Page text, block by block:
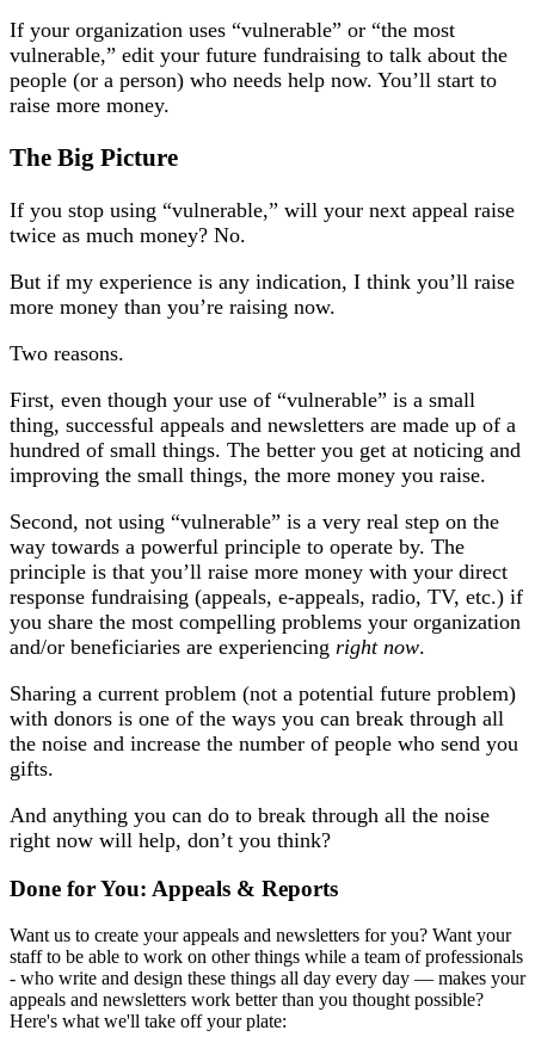
If your organization uses “vulnerable” or “the most
vulnerable,” edit your future fundraising to talk about the
people (or a person) who needs help now. You’ll start to
raise more money.
The Big Picture
If you stop using “vulnerable,” will your next appeal raise
twice as much money? No.
But if my experience is any indication, I think you’ll raise
more money than you’re raising now.
Two reasons.
First, even though your use of “vulnerable” is a small
thing, successful appeals and newsletters are made up of a
hundred of small things. The better you get at noticing and
improving the small things, the more money you raise.
Second, not using “vulnerable” is a very real step on the
way towards a powerful principle to operate by. The
principle is that you’ll raise more money with your direct
response fundraising (appeals, e-appeals, radio, TV, etc.) if
you share the most compelling problems your organization
and/or beneficiaries are experiencing right now.
Sharing a current problem (not a potential future problem)
with donors is one of the ways you can break through all
the noise and increase the number of people who send you
gifts.
And anything you can do to break through all the noise
right now will help, don’t you think?
Done for You: Appeals & Reports
Want us to create your appeals and newsletters for you? Want your
staff to be able to work on other things while a team of professionals
- who write and design these things all day every day — makes your
appeals and newsletters work better than you thought possible?
Here's what we'll take off your plate: